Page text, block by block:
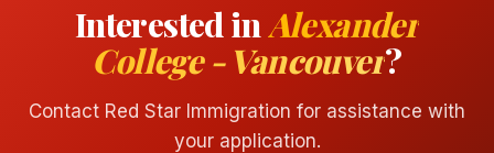
Interested in Alexander
College - Vancouver?
Contact Red Star Immigration for assistance with
your application.